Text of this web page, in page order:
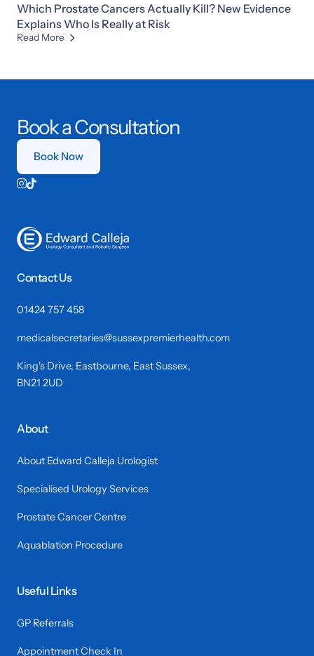
Which Prostate Cancers Actually Kill? New Evidence
Explains Who Is Really at Risk
Read More 
Contact Us
01424 757 458
medicalsecretaries@sussexpremierhealth.com
King's Drive, Eastbourne, East Sussex,
BN21 2UD
About
About Edward Calleja Urologist
Specialised Urology Services
Prostate Cancer Centre
Aquablation Procedure
Useful Links
GP Referrals
Appointment Check In
Book a Consultation
Book Now
